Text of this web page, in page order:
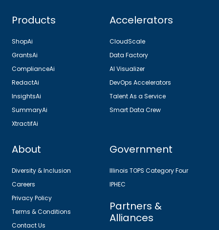
Products
ShopAi
GrantsAi
ComplianceAi
RedactAi
InsightsAi
SummaryAi
XtractifAi
Accelerators
CloudScale
Data Factory
AI Visualizer
DevOps Accelerators
Talent As a Service
Smart Data Crew
About
Diversity & Inclusion
Careers
Privacy Policy
Terms & Conditions
Contact Us
Government
Illinois TOPS Category Four
IPHEC
Partners &
Alliances